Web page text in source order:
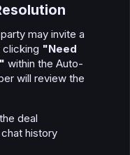
may invite a
"Need
within the Auto-
will review the
deal
history